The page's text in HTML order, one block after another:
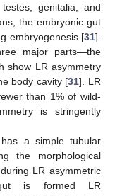
genitalia, and
the embryonic gut
embryogenesis [31].
major parts—the
show LR asymmetry
body cavity [31]. LR
than 1% of wild-
is stringently
a simple tubular
the morphological
LR asymmetric
is formed LR